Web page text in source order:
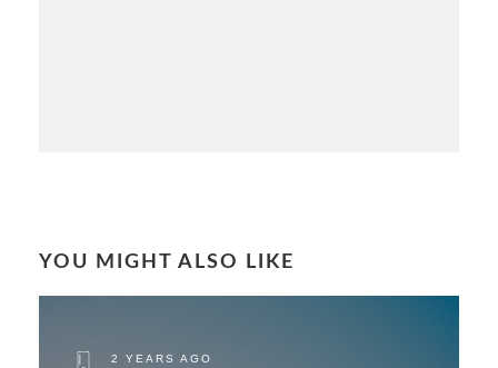
YOU MIGHT ALSO LIKE
2 YEARS AGO